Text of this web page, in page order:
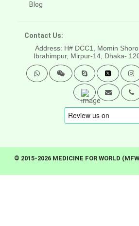
Blog
Contact Us:
Address: H# DCC1, Momin
Ibrahimpur, Mirpur-14, Dhaka-
© 2015-2026 MEDICINE FOR WORLD